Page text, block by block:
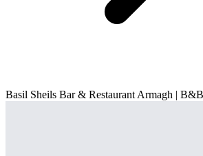
Basil Sheils Bar & Restaurant Armagh |